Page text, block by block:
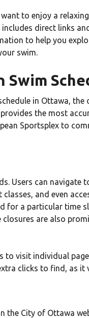
to enjoy a
direct links
to help you
swim.
Swim
in Ottawa,
the most
Sportsplex to
Users can navigate
and even
for a particular time
are also
to visit individual
clicks to find, as it
the City of Ottawa